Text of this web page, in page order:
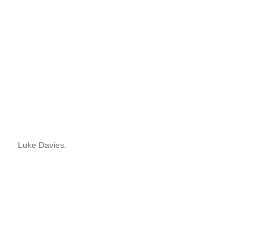
Luke Davies.